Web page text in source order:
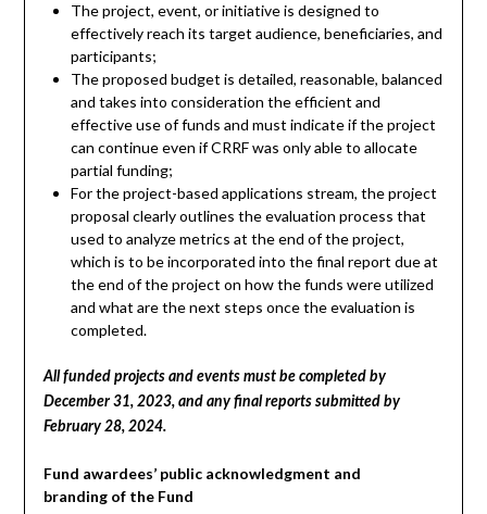
The project, event, or initiative is designed to
effectively reach its target audience, beneficiaries, and
participants;
The proposed budget is detailed, reasonable, balanced
and takes into consideration the efficient and
effective use of funds and must indicate if the project
can continue even if CRRF was only able to allocate
partial funding;
For the project-based applications stream, the project
proposal clearly outlines the evaluation process that
used to analyze metrics at the end of the project,
which is to be incorporated into the final report due at
the end of the project on how the funds were utilized
and what are the next steps once the evaluation is
completed.
All funded projects and events must be completed by
December 31, 2023, and any final reports submitted by
February 28, 2024.
Fund awardees’ public acknowledgment and
branding of the Fund